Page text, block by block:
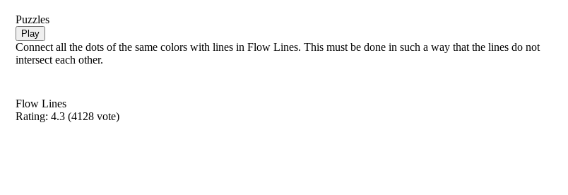
Puzzles
Play
Connect all the dots of the same colors with lines in Flow Lines. This must be done in such a way that the lines do not
intersect each other.
Flow Lines
Rating: 4.3 (4128 vote)